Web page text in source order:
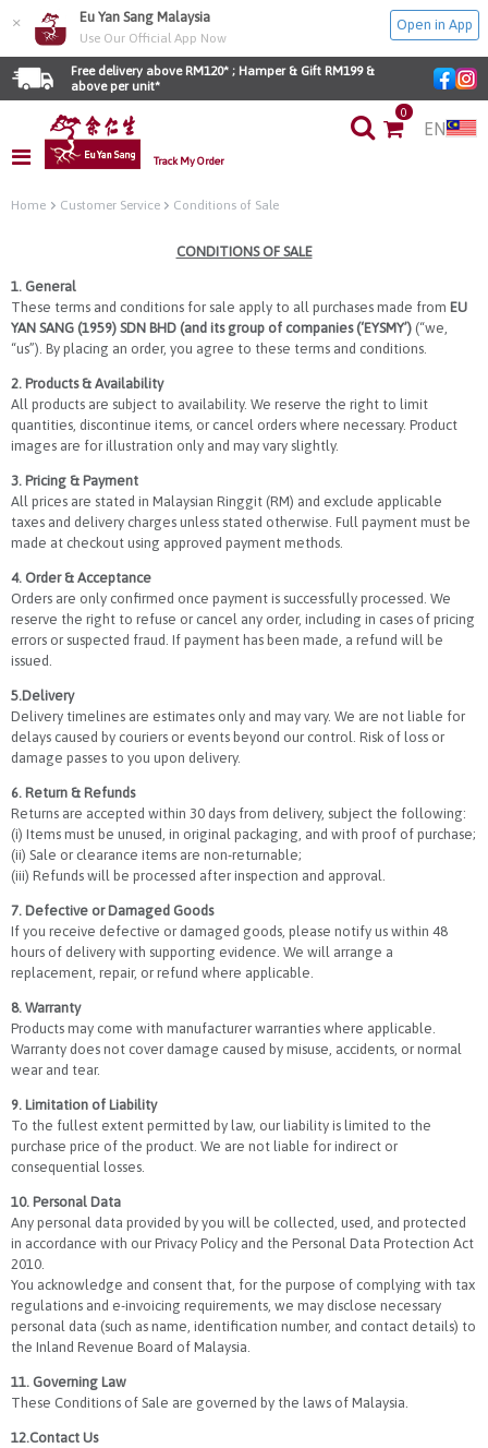
× Eu Yan Sang Malaysia
Use Our Official App Now
Open in App
Free delivery above RM120* ; Hamper & Gift RM199 &
above per unit*
Track My Order
0
EN
Home Customer Service Conditions of Sale
CONDITIONS OF SALE
1. General
These terms and conditions for sale apply to all purchases made from EU
YAN SANG (1959) SDN BHD (and its group of companies (‘EYSMY’) (“we,
“us”). By placing an order, you agree to these terms and conditions.
2. Products & Availability
All products are subject to availability. We reserve the right to limit
quantities, discontinue items, or cancel orders where necessary. Product
images are for illustration only and may vary slightly.
3. Pricing & Payment
All prices are stated in Malaysian Ringgit (RM) and exclude applicable
taxes and delivery charges unless stated otherwise. Full payment must be
made at checkout using approved payment methods.
4. Order & Acceptance
Orders are only confirmed once payment is successfully processed. We
reserve the right to refuse or cancel any order, including in cases of pricing
errors or suspected fraud. If payment has been made, a refund will be
issued.
5.Delivery
Delivery timelines are estimates only and may vary. We are not liable for
delays caused by couriers or events beyond our control. Risk of loss or
damage passes to you upon delivery.
6. Return & Refunds
Returns are accepted within 30 days from delivery, subject the following:
(i) Items must be unused, in original packaging, and with proof of purchase;
(ii) Sale or clearance items are non-returnable;
(iii) Refunds will be processed after inspection and approval.
7. Defective or Damaged Goods
If you receive defective or damaged goods, please notify us within 48
hours of delivery with supporting evidence. We will arrange a
replacement, repair, or refund where applicable.
8. Warranty
Products may come with manufacturer warranties where applicable.
Warranty does not cover damage caused by misuse, accidents, or normal
wear and tear.
9. Limitation of Liability
To the fullest extent permitted by law, our liability is limited to the
purchase price of the product. We are not liable for indirect or
consequential losses.
10. Personal Data
Any personal data provided by you will be collected, used, and protected
in accordance with our Privacy Policy and the Personal Data Protection Act
2010.
You acknowledge and consent that, for the purpose of complying with tax
regulations and e-invoicing requirements, we may disclose necessary
personal data (such as name, identification number, and contact details) to
the Inland Revenue Board of Malaysia.
11. Governing Law
These Conditions of Sale are governed by the laws of Malaysia.
12.Contact Us